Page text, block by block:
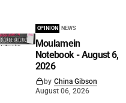
OPINION NEWS
Moulamein
Notebook - August 6,
2026
by China Gibson
August 06, 2026